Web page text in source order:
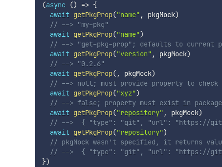
(async () => {
await getPkgProp("name" , pkgMock)
// --> "my-pkg"
await getPkgProp("name")
// --> "get-pkg-prop"; defaults to current
await getPkgProp("version" , pkgMock)
// --> "0.2.6"
await getPkgProp( , pkgMock)
// --> null; must provide property to check
await getPkgProp("xyz")
// --> false; property must exist in
await getPkgProp("repository" , pkgMock)
// -->  { "type": "git", "url": "https://
await getPkgProp("repository")
// pkgMock wasn't specified, it returns
// -->  { "type": "git", "url": "https://
})